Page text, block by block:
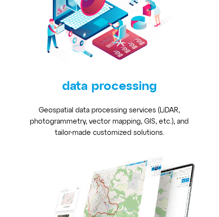
data processing
Geospatial data processing services (LiDAR,
photogrammetry, vector mapping, GIS, etc.), and
tailor-made customized solutions.